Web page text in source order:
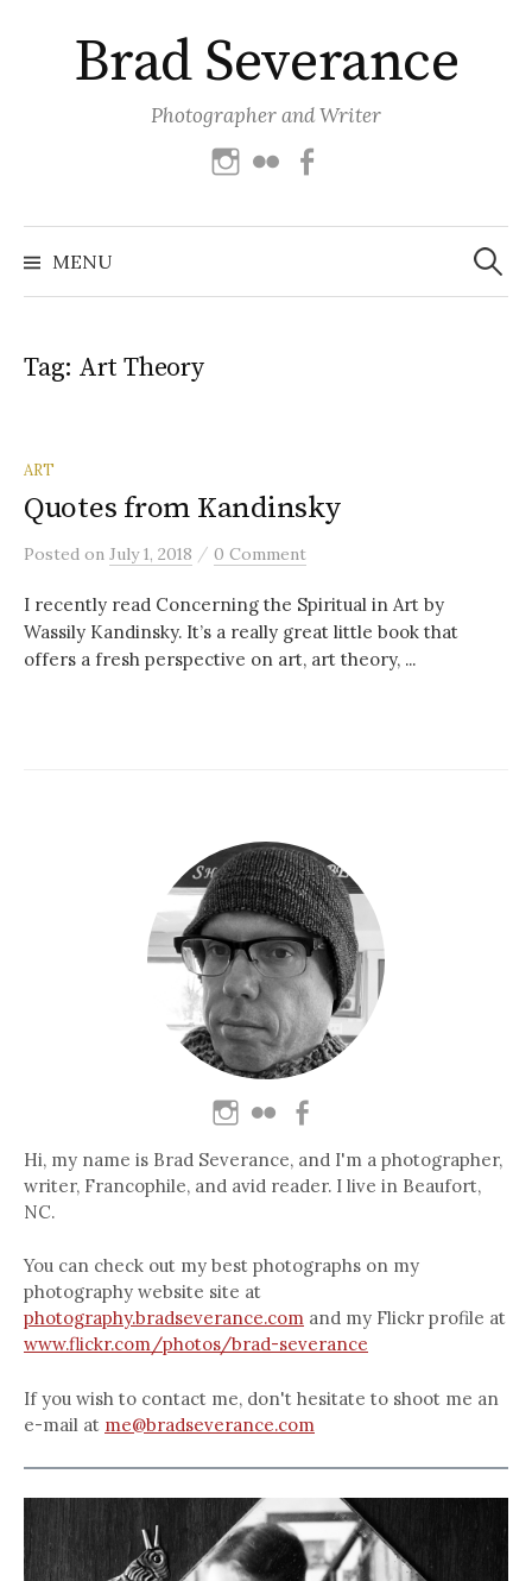
contentBrad Severance
Photographer and Writer
Instagram
Flickr
MENU
Search
for:
Tag: Art Theory
ART
Quotes from Kandinsky
Posted on July 1, 2018 / 0 Comment
I recently read Concerning the Spiritual in Art by
Wassily Kandinsky. It’s a really great little book that
offers a fresh perspective on art, art theory, ...
Hi, my name is Brad Severance, and I'm a photographer,
writer, Francophile, and avid reader. I live in Beaufort,
NC.
You can check out my best photographs on my
photography website site at
photography.bradseverance.com and my Flickr profile at
www.flickr.com/photos/brad-severance
If you wish to contact me, don't hesitate to shoot me an
e-mail at me@bradseverance.com